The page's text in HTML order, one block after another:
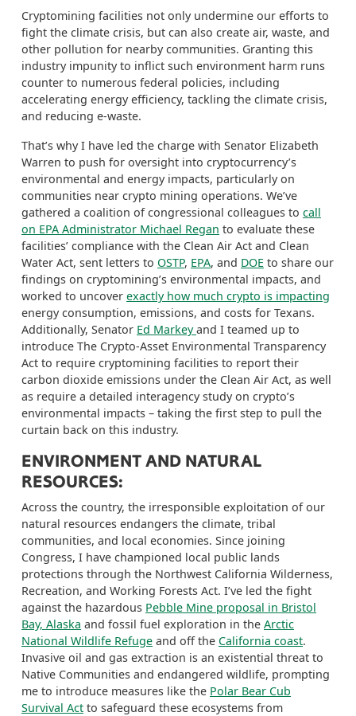
Cryptomining facilities not only undermine our efforts to
fight the climate crisis, but can also create air, waste, and
other pollution for nearby communities. Granting this
industry impunity to inflict such environment harm runs
counter to numerous federal policies, including
accelerating energy efficiency, tackling the climate crisis,
and reducing e-waste.
That’s why I have led the charge with Senator Elizabeth
Warren to push for oversight into cryptocurrency’s
environmental and energy impacts, particularly on
communities near crypto mining operations. We’ve
gathered a coalition of congressional colleagues to call
on EPA Administrator Michael Regan to evaluate these
facilities’ compliance with the Clean Air Act and Clean
Water Act, sent letters to OSTP, EPA, and DOE to share our
findings on cryptomining’s environmental impacts, and
worked to uncover exactly how much crypto is impacting
energy consumption, emissions, and costs for Texans.
Additionally, Senator Ed Markeyand I teamed up to
introduce The Crypto-Asset Environmental Transparency
Act to require cryptomining facilities to report their
carbon dioxide emissions under the Clean Air Act, as well
as require a detailed interagency study on crypto’s
environmental impacts – taking the first step to pull the
curtain back on this industry.
ENVIRONMENT AND NATURAL
RESOURCES:
Across the country, the irresponsible exploitation of our
natural resources endangers the climate, tribal
communities, and local economies. Since joining
Congress, I have championed local public lands
protections through the Northwest California Wilderness,
Recreation, and Working Forests Act. I’ve led the fight
against the hazardous Pebble Mine proposal in Bristol
Bay, Alaska and fossil fuel exploration in the Arctic
National Wildlife Refuge and off the California coast.
Invasive oil and gas extraction is an existential threat to
Native Communities and endangered wildlife, prompting
me to introduce measures like the Polar Bear Cub
Survival Act to safeguard these ecosystems from